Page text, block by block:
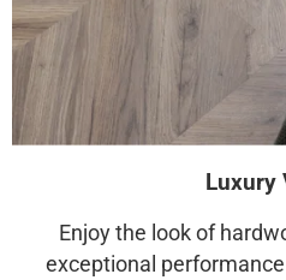
Luxury
Enjoy the look of
exceptional